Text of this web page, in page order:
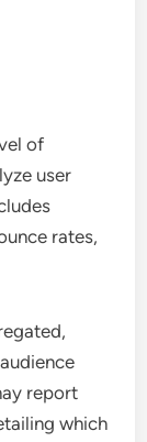
of
user
rates,
report
which